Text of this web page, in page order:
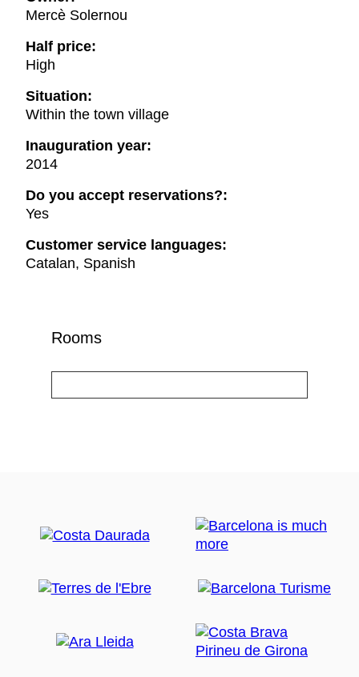
Mercè Solernou
Half price:
High
Situation:
Within the town village
Inauguration year:
2014
Do you accept reservations?:
Yes
Customer service languages:
Catalan, Spanish
Rooms